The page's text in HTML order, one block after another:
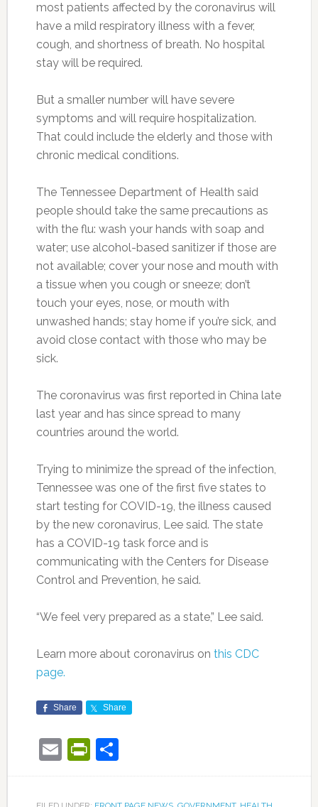
most patients affected by the coronavirus will
have a mild respiratory illness with a fever,
cough, and shortness of breath. No hospital
stay will be required.
But a smaller number will have severe
symptoms and will require hospitalization.
That could include the elderly and those with
chronic medical conditions.
The Tennessee Department of Health said
people should take the same precautions as
with the flu: wash your hands with soap and
water; use alcohol-based sanitizer if those are
not available; cover your nose and mouth with
a tissue when you cough or sneeze; don’t
touch your eyes, nose, or mouth with
unwashed hands; stay home if you’re sick, and
avoid close contact with those who may be
sick.
The coronavirus was first reported in China late
last year and has since spread to many
countries around the world.
Trying to minimize the spread of the infection,
Tennessee was one of the first five states to
start testing for COVID-19, the illness caused
by the new coronavirus, Lee said. The state
has a COVID-19 task force and is
communicating with the Centers for Disease
Control and Prevention, he said.
“We feel very prepared as a state,” Lee said.
Learn more about coronavirus on this CDC
page.
Share Share
EmailPrintFriendly
Share